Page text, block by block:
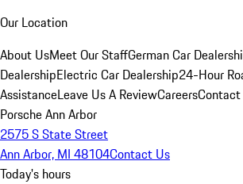
Our Location
About UsMeet Our StaffGerman Car
DealershipElectric Car Dealership24-Hour
AssistanceLeave Us A ReviewCareers
Porsche Ann Arbor
2575 S State Street
Ann Arbor, MI 48104Contact Us
Today's hours